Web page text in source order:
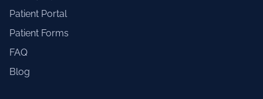
Patient Portal
Patient Forms
FAQ
Blog